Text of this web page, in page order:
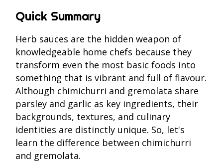
Quick Summary
Herb sauces are the hidden weapon of
knowledgeable home chefs because they
transform even the most basic foods into
something that is vibrant and full of flavour.
Although chimichurri and gremolata share
parsley and garlic as key ingredients, their
backgrounds, textures, and culinary
identities are distinctly unique. So, let's
learn the difference between chimichurri
and gremolata.